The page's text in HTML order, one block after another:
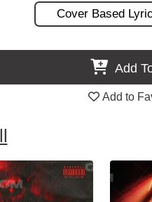
Cover Based
Add
Add to